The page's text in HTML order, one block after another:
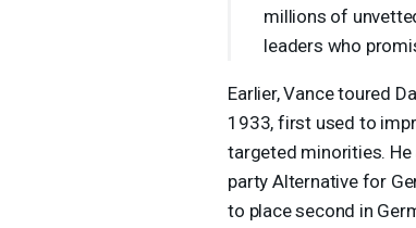
millions of
leaders who
Earlier, Vance toured
1933, first used to
targeted minorities. He
party Alternative for
to place second in